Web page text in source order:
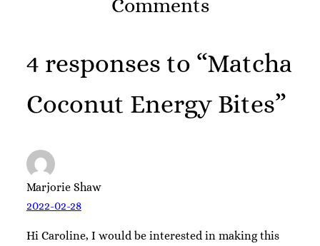
Comments
4 responses to “Matcha
Coconut Energy Bites”
Marjorie Shaw
2022-02-28
Hi Caroline, I would be interested in making this